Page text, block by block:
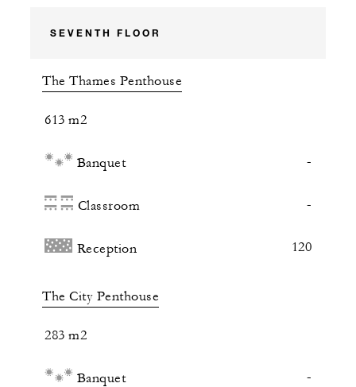
SEVENTH FLOOR
The Thames Penthouse
613 m2
Banquet -
Classroom -
Reception 120
The City Penthouse
283 m2
Banquet -